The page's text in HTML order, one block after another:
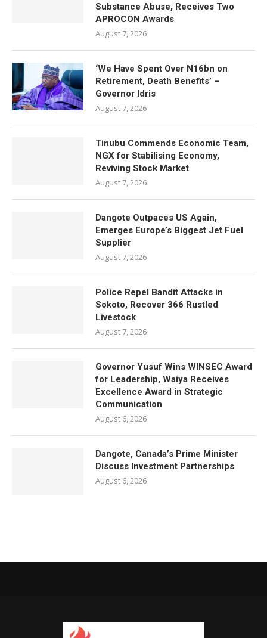
Substance Abuse, Receives Two
APROCON Awards
August 7, 2026
‘We Have Spent Over N16bn on
Retirement, Death Benefits’ –
Governor Idris
August 7, 2026
Tinubu Commends Economic Team,
NGX for Stabilising Economy,
Reviving Stock Market
August 7, 2026
Dangote Outpaces US Again,
Emerges Europe’s Biggest Jet Fuel
Supplier
August 7, 2026
Police Repel Bandit Attacks in
Sokoto, Recover 366 Rustled
Livestock
August 7, 2026
Governor Yusuf Wins WINSEC Award
for Leadership, Waiya Receives
Excellence Award in Strategic
Communication
August 6, 2026
Dangote, Canada’s Prime Minister
Discuss Investment Partnerships
August 6, 2026